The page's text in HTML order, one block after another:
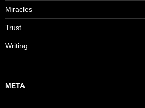
Miracles
Trust
Writing
META